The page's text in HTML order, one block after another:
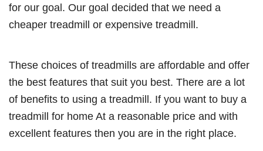
for our goal. Our goal decided that we need a
cheaper treadmill or expensive treadmill.
These choices of treadmills are affordable and offer
the best features that suit you best. There are a lot
of benefits to using a treadmill. If you want to buy a
treadmill for home At a reasonable price and with
excellent features then you are in the right place.